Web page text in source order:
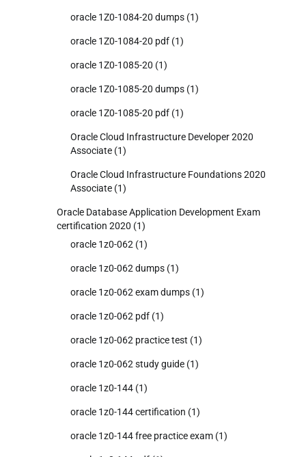
oracle 1Z0-1084-20 dumps (1)
oracle 1Z0-1084-20 pdf (1)
oracle 1Z0-1085-20 (1)
oracle 1Z0-1085-20 dumps (1)
oracle 1Z0-1085-20 pdf (1)
Oracle Cloud Infrastructure Developer 2020
Associate (1)
Oracle Cloud Infrastructure Foundations 2020
Associate (1)
Oracle Database Application Development Exam
certification 2020 (1)
oracle 1z0-062 (1)
oracle 1z0-062 dumps (1)
oracle 1z0-062 exam dumps (1)
oracle 1z0-062 pdf (1)
oracle 1z0-062 practice test (1)
oracle 1z0-062 study guide (1)
oracle 1z0-144 (1)
oracle 1z0-144 certification (1)
oracle 1z0-144 free practice exam (1)